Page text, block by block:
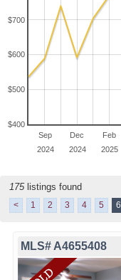
Sep
2024
Dec
2024
Feb
2025
$400
$500
$600
$700
175listings found
< 1 2 3 4 5 6
MLS# A4655408